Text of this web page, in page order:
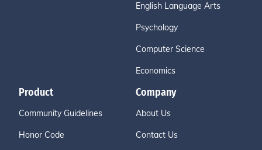
English Language Arts
Psychology
Computer Science
Economics
Product
Community Guidelines
Honor Code
Company
About Us
Contact Us